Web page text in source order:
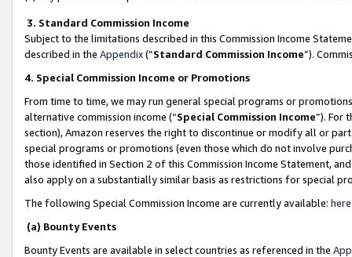
3. Standard Commission Income
Subject to the limitations described in this Commission Income
described in the Appendix(”Standard Commission Income”).
4. Special Commission Income or Promotions
From time to time, we may run general special programs or
alternative commission income (“Special Commission Income”). For
section), Amazon reserves the right to discontinue or modify all or
special programs or promotions (even those which do not involve
those identified in Section 2 of this Commission Income Statement,
also apply on a substantially similar basis as restrictions for special
The following Special Commission Income are currently available: here
(a) Bounty Events
Bounty Events are available in select countries as referenced in the